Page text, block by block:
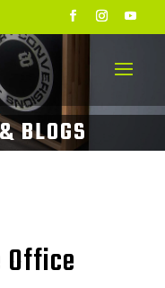
Office